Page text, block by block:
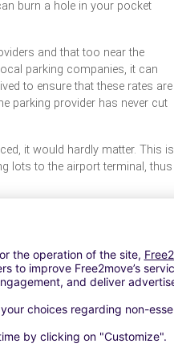
burn a hole in your pocket
and that too near the
parking companies, it can
to ensure that these rates are
parking provider has never cut
it would hardly matter. This is
lots to the airport terminal, thus
terms of free parking and
automated parking facility.
about the safety and security
to that extent it is well
airports, train stations, and